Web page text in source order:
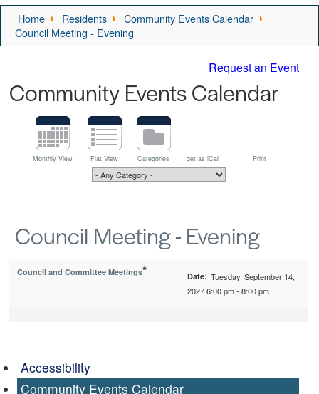
Home Residents
Community Events Calendar
Council Meeting - Evening
Request an Event
Community Events Calendar
Monthly View Flat View Categories get as iCal Print
Council Meeting - Evening
Council and Committee Meetings* Date: Tuesday, September 14,
2027 6:00 pm - 8:00 pm
Accessibility
Community Events Calendar